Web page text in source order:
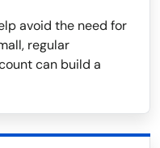
avoid the need for
regular
can build a